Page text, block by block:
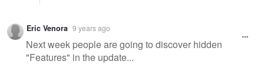
Eric Venora 9 years ago
Next week people are going to discover hidden
"Features" in the update...